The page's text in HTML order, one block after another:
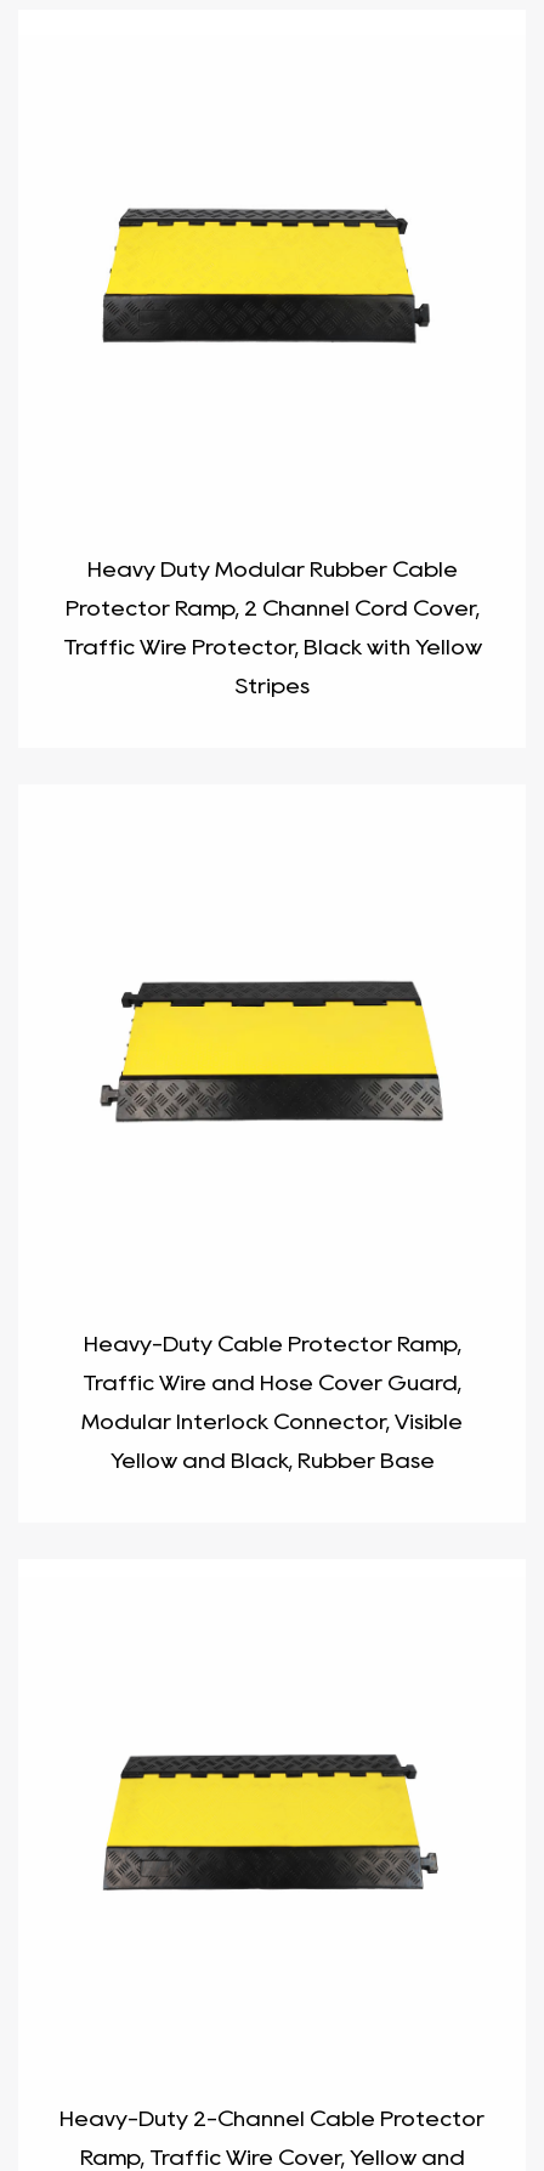
Heavy Duty Modular Rubber Cable
Protector Ramp, 2 Channel Cord Cover,
Traffic Wire Protector, Black with Yellow
Stripes
Heavy-Duty Cable Protector Ramp,
Traffic Wire and Hose Cover Guard,
Modular Interlock Connector, Visible
Yellow and Black, Rubber Base
Heavy-Duty 2-Channel Cable Protector
Ramp, Traffic Wire Cover, Yellow and